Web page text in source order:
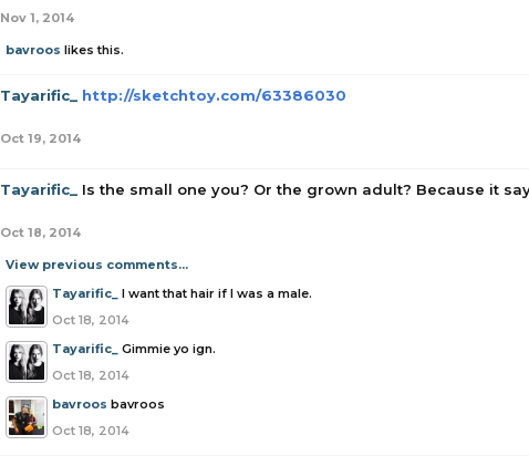
Nov 1, 2014
bavroos likes this.
Tayarific_ http://sketchtoy.com/63386030
Oct 19, 2014
Tayarific_ Is the small one you? Or the grown adult? Because it
Oct 18, 2014
View previous comments...
Tayarific_ I want that hair if I was a male.
Oct 18, 2014
Tayarific_ Gimmie yo ign.
Oct 18, 2014
bavroos bavroos
Oct 18, 2014